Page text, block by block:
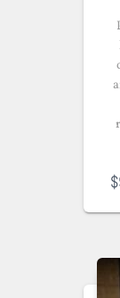
$